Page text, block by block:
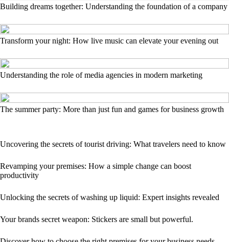
Building dreams together: Understanding the foundation of a company
Transform your night: How live music can elevate your evening out
Understanding the role of media agencies in modern marketing
The summer party: More than just fun and games for business growth
Uncovering the secrets of tourist driving: What travelers need to know
Revamping your premises: How a simple change can boost
productivity
Unlocking the secrets of washing up liquid: Expert insights revealed
Your brands secret weapon: Stickers are small but powerful.